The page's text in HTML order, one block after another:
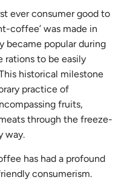
ever consumer good to
coffee’ was made in
became popular during
rations to be easily
historical milestone
practice of
fruits,
through the freeze-
way.
has had a profound
consumerism.